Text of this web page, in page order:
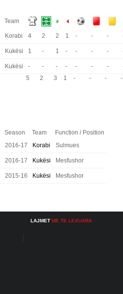
Team
Korabi 4 2 2 1 - - -
Kukësi 1 - 1 - - - -
Kukësi - - - - - - -
5 2 3 1 - - - -
Season Team
Function / Position
2016-17 Korabi Sulmues
2016-17 Kukësi Mesfushor
2015-16 Kukësi Mesfushor
LAJMET ME TE LEXUARA